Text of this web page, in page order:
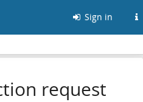
Sign in
request